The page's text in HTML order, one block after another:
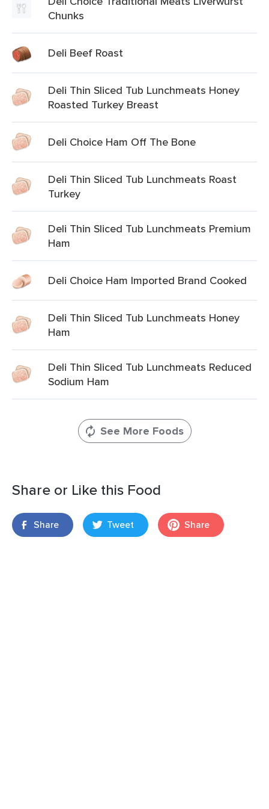
Chunks
Deli Beef Roast
Deli Thin Sliced Tub Lunchmeats Honey
Roasted Turkey Breast
Deli Choice Ham Off The Bone
Deli Thin Sliced Tub Lunchmeats Roast
Turkey
Deli Thin Sliced Tub Lunchmeats Premium
Ham
Deli Choice Ham Imported Brand Cooked
Deli Thin Sliced Tub Lunchmeats Honey
Ham
Deli Thin Sliced Tub Lunchmeats Reduced
Sodium Ham
See More Foods
Share or Like this Food
Share Tweet Share